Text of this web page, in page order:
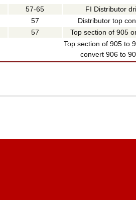
57-65
FI Distributor
57
Distributor top
57 Top section of 905
Top section of 905 to
convert 906 to